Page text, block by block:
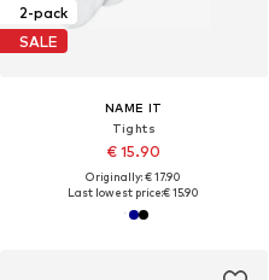
2-pack
SALE
NAME IT
Tights
€ 15.90
Originally: € 17.90
Last lowest price:€ 15.90